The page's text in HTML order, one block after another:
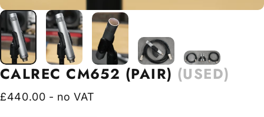
CALREC CM652 (PAIR) (USED)
£440.00 - no VAT